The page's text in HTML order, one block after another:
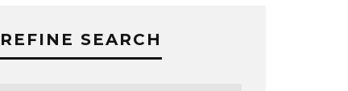
REFINE SEARCH